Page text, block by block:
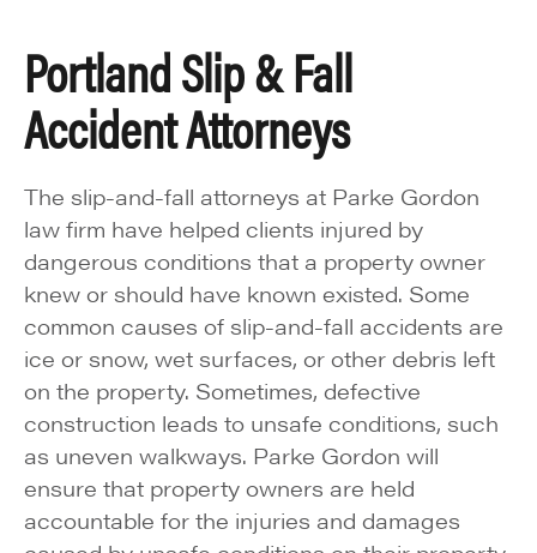
Portland Slip & Fall
Accident Attorneys
The slip-and-fall attorneys at Parke Gordon
law firm have helped clients injured by
dangerous conditions that a property owner
knew or should have known existed. Some
common causes of slip-and-fall accidents are
ice or snow, wet surfaces, or other debris left
on the property. Sometimes, defective
construction leads to unsafe conditions, such
as uneven walkways. Parke Gordon will
ensure that property owners are held
accountable for the injuries and damages